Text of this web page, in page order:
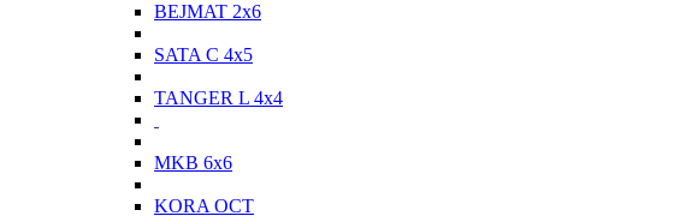
BEJMAT 2x6
SATA C 4x5
TANGER L 4x4
MKB 6x6
KORA OCT